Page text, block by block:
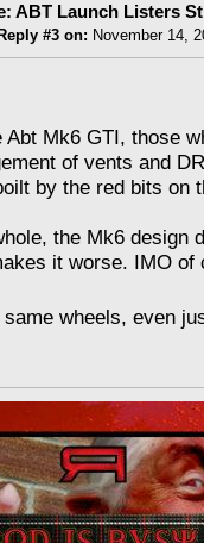
ABT Launch Listers
Reply #3 on: November 14,
Abt Mk6 GTI, those
of vents and
by the red bits on
the Mk6 design
it worse. IMO of
same wheels, even